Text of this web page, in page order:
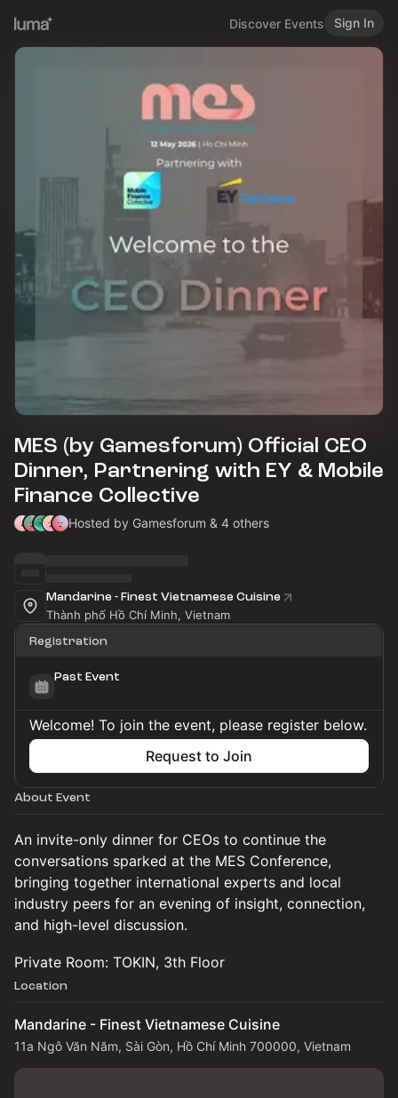
Discover Events Sign In
MES (by Gamesforum) Official CEO
Dinner, Partnering with EY & Mobile
Finance Collective
Hosted by Gamesforum & 4 others
Mandarine - Finest Vietnamese Cuisine
Thành phố Hồ Chí Minh, Vietnam
Registration
Past Event
Welcome! To join the event, please register below.
Request to Join
About Event
An invite-only dinner for CEOs to continue the
conversations sparked at the MES Conference,
bringing together international experts and local
industry peers for an evening of insight, connection,
and high-level discussion.
Private Room: TOKIN, 3th Floor
Location
Mandarine - Finest Vietnamese Cuisine
11a Ngô Văn Năm, Sài Gòn, Hồ Chí Minh 700000, Vietnam